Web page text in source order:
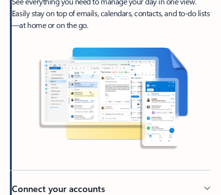
Easily stay on top of emails, calendars, contacts, and to-do lists
—at home or on the go.
Connect your accounts